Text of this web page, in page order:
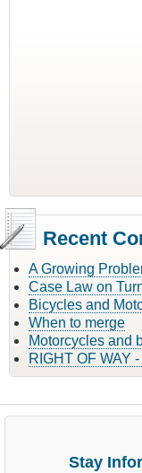
Recent
A Growing
Case Law on
Bicycles and
When to merge
Motorcycles and
RIGHT OF WAY
Stay